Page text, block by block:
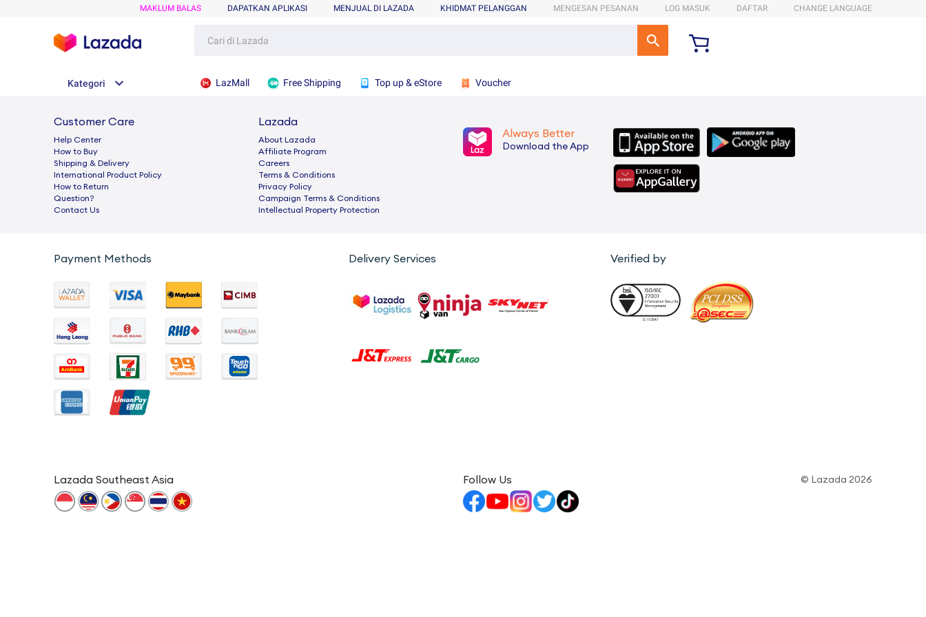
MAKLUM BALAS DAPATKAN APLIKASI MENJUAL DI LAZADA KHIDMAT PELANGGAN MENGESAN PESANAN LOG MASUK DAFTAR CHANGE LANGUAGE
Kategori LazMall Free Shipping Top up & eStore Voucher
Customer Care
Help Center
How to Buy
Shipping & Delivery
International Product Policy
How to Return
Question?
Contact Us
Lazada
About Lazada
Afﬁliate Program
Careers
Terms & Conditions
Privacy Policy
Campaign Terms & Conditions
Intellectual Property Protection
Always Better
Download the App
Payment Methods Delivery Services Verified by
Lazada Southeast Asia Follow Us © Lazada 2026